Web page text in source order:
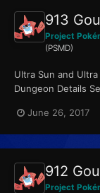
913
Project
(PSMD)
Ultra Sun and
Dungeon Details
June 26, 2017
912
Project